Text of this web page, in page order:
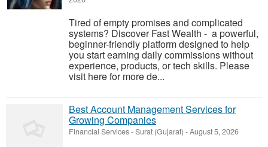
Tired of empty promises and complicated
systems? Discover Fast Wealth - a powerful,
beginner-friendly platform designed to help
you start earning daily commissions without
experience, products, or tech skills. Please
visit here for more de...
Best Account Management Services for
Growing Companies
Financial Services-Surat (Gujarat) -August 5, 2026